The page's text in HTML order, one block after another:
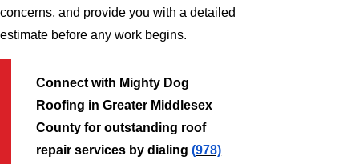
concerns, and provide you with a detailed
estimate before any work begins.
Connect with Mighty Dog
Roofing in Greater Middlesex
County for outstanding roof
repair services by dialing(978)